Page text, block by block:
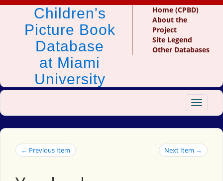
Children's
Picture Book
Database
at Miami
University
Home (CPBD)
About the
Project
Site Legend
Other Databases
Toggle
← Previous Item Next Item →